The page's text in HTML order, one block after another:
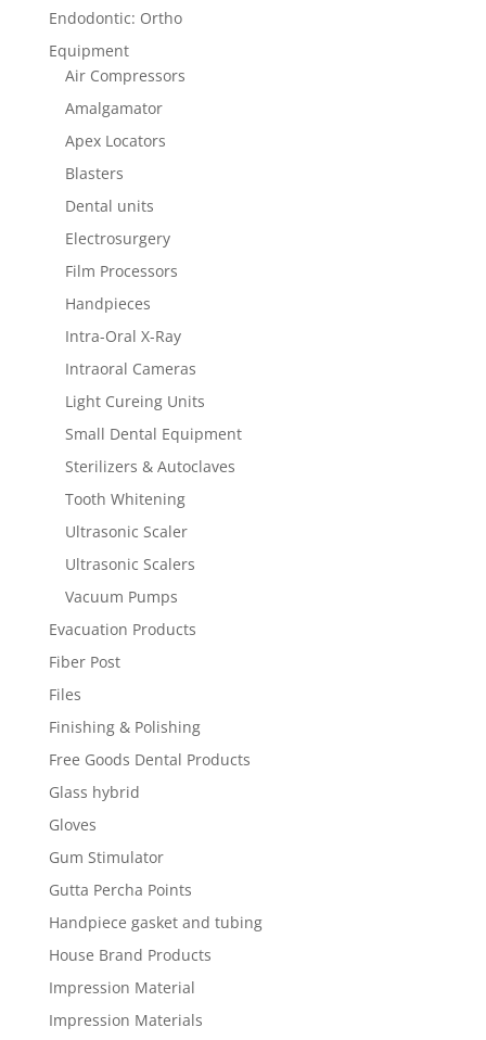
Endodontic: Ortho
Equipment
Air Compressors
Amalgamator
Apex Locators
Blasters
Dental units
Electrosurgery
Film Processors
Handpieces
Intra-Oral X-Ray
Intraoral Cameras
Light Cureing Units
Small Dental Equipment
Sterilizers & Autoclaves
Tooth Whitening
Ultrasonic Scaler
Ultrasonic Scalers
Vacuum Pumps
Evacuation Products
Fiber Post
Files
Finishing & Polishing
Free Goods Dental Products
Glass hybrid
Gloves
Gum Stimulator
Gutta Percha Points
Handpiece gasket and tubing
House Brand Products
Impression Material
Impression Materials